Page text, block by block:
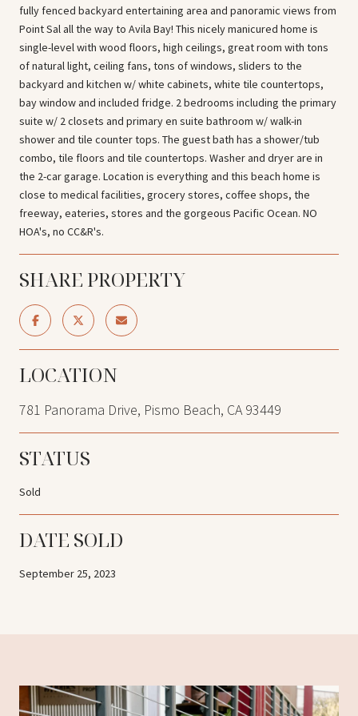
fully fenced backyard entertaining area and panoramic views from
Point Sal all the way to Avila Bay! This nicely manicured home is
single-level with wood floors, high ceilings, great room with tons
of natural light, ceiling fans, tons of windows, sliders to the
backyard and kitchen w/ white cabinets, white tile countertops,
bay window and included fridge. 2 bedrooms including the primary
suite w/ 2 closets and primary en suite bathroom w/ walk-in
shower and tile counter tops. The guest bath has a shower/tub
combo, tile floors and tile countertops. Washer and dryer are in
the 2-car garage. Location is everything and this beach home is
close to medical facilities, grocery stores, coffee shops, the
freeway, eateries, stores and the gorgeous Pacific Ocean. NO
HOA's, no CC&R's.
SHARE PROPERTY
LOCATION
781 Panorama Drive, Pismo Beach, CA 93449
STATUS
Sold
DATE SOLD
September 25, 2023